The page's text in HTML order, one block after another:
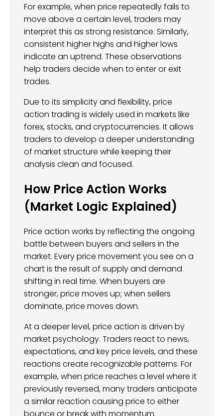
For example, when price repeatedly fails to
move above a certain level, traders may
interpret this as strong resistance. Similarly,
consistent higher highs and higher lows
indicate an uptrend. These observations
help traders decide when to enter or exit
trades.
Due to its simplicity and flexibility, price
action trading is widely used in markets like
forex, stocks, and cryptocurrencies. It allows
traders to develop a deeper understanding
of market structure while keeping their
analysis clean and focused.
How Price Action Works
(Market Logic Explained)
Price action works by reflecting the ongoing
battle between buyers and sellers in the
market. Every price movement you see on a
chart is the result of supply and demand
shifting in real time. When buyers are
stronger, price moves up; when sellers
dominate, price moves down.
At a deeper level, price action is driven by
market psychology. Traders react to news,
expectations, and key price levels, and these
reactions create recognizable patterns. For
example, when price reaches a level where it
previously reversed, many traders anticipate
a similar reaction causing price to either
bounce or break with momentum.